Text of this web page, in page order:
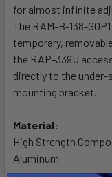
for almost infinite
The RAM-B-138-
temporary,
the RAP-339U
directly to the
mounting bracket.
Material:
High Strength
Aluminum